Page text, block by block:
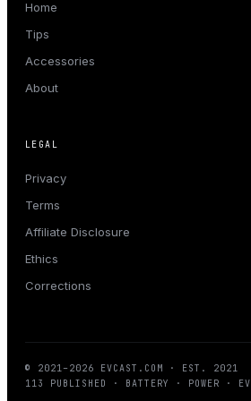
Home
Tips
Accessories
About
LEGAL
Privacy
Terms
Affiliate Disclosure
Ethics
Corrections
© 2021–2026 EVCAST.COM · EST. 2021
113
PUBLISHED · BATTERY · POWER · EV